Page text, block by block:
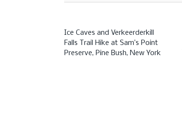
Ice Caves and Verkeerderkill
Falls Trail Hike at Sam’s Point
Preserve, Pine Bush, New York